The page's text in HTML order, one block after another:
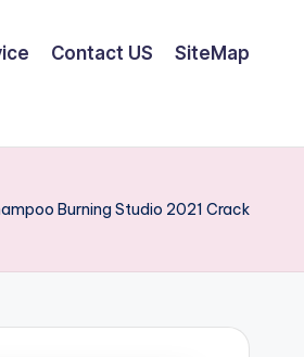
Contact US SiteMap
Burning Studio 2021 Crack